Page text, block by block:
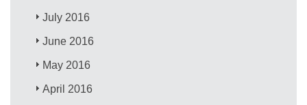
July 2016
June 2016
May 2016
April 2016